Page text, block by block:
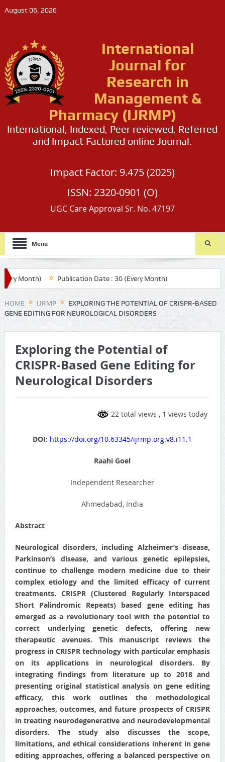
August 06, 2026
International
Journal for
Research in
Management &
Pharmacy (IJRMP)
International, Indexed, Peer reviewed, Referred
and Impact Factored online Journal.
Impact Factor: 9.475 (2025)
ISSN: 2320-0901 (O)
UGC Care Approval Sr. No. 47197
Menu
Month) Publication Date : 30 (Every Month)
HOME IJRMP
EXPLORING THE POTENTIAL OF CRISPR-BASED
GENE EDITING FOR NEUROLOGICAL DISORDERS
Exploring the Potential of
CRISPR-Based Gene Editing for
Neurological Disorders
22 total views , 1 views today
DOI: https://doi.org/10.63345/ijrmp.org.v8.i11.1
Raahi Goel
Independent Researcher
Ahmedabad, India
Abstract
Neurological disorders, including Alzheimer’s disease,
Parkinson’s disease, and various genetic epilepsies,
continue to challenge modern medicine due to their
complex etiology and the limited efficacy of current
treatments. CRISPR (Clustered Regularly Interspaced
Short Palindromic Repeats) based gene editing has
emerged as a revolutionary tool with the potential to
correct underlying genetic defects, offering new
therapeutic avenues. This manuscript reviews the
progress in CRISPR technology with particular emphasis
on its applications in neurological disorders. By
integrating findings from literature up to 2018 and
presenting original statistical analysis on gene editing
efficacy, this work outlines the methodological
approaches, outcomes, and future prospects of CRISPR
in treating neurodegenerative and neurodevelopmental
disorders. The study also discusses the scope,
limitations, and ethical considerations inherent in gene
editing approaches, offering a balanced perspective on